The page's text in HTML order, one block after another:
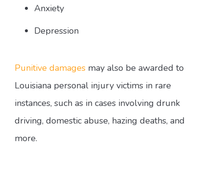
Anxiety
Depression
Punitive damages may also be awarded to
Louisiana personal injury victims in rare
instances, such as in cases involving drunk
driving, domestic abuse, hazing deaths, and
more.